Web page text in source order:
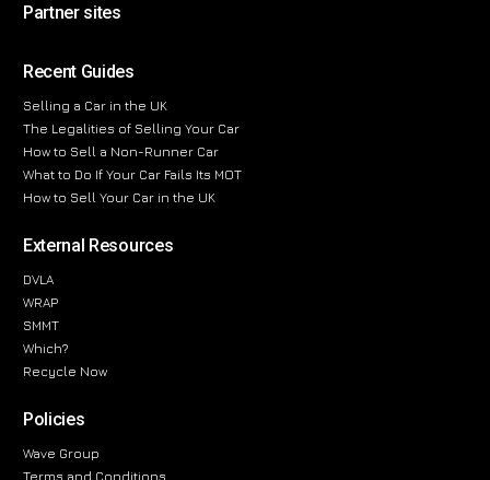
Partner sites
Recent Guides
Selling a Car in the UK
The Legalities of Selling Your Car
How to Sell a Non-Runner Car
What to Do If Your Car Fails Its MOT
How to Sell Your Car in the UK
External Resources
DVLA
WRAP
SMMT
Which?
Recycle Now
Policies
Wave Group
Terms and Conditions